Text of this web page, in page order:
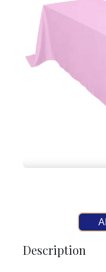
Description